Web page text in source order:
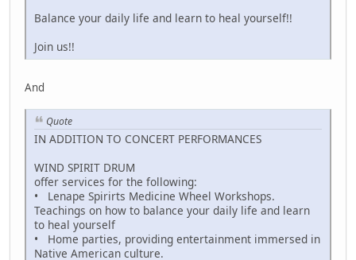
Balance your daily life and learn to heal yourself!!
Join us!!
And
Quote
IN ADDITION TO CONCERT PERFORMANCES
WIND SPIRIT DRUM
offer services for the following:
• Lenape Spirirts Medicine Wheel Workshops.
Teachings on how to balance your daily life and learn
to heal yourself
• Home parties, providing entertainment immersed in
Native American culture.